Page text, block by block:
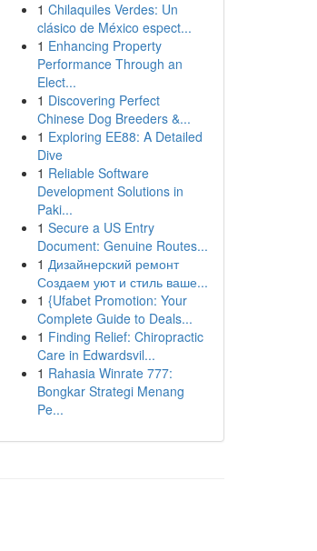
1 Chilaquiles Verdes: Un
clásico de México espect...
1 Enhancing Property
Performance Through an
Elect...
1 Discovering Perfect
Chinese Dog Breeders &...
1 Exploring EE88: A Detailed
Dive
1 Reliable Software
Development Solutions in
Paki...
1 Secure a US Entry
Document: Genuine Routes...
1 Дизайнерский ремонт
Создаем уют и стиль ваше...
1 {Ufabet Promotion: Your
Complete Guide to Deals...
1 Finding Relief: Chiropractic
Care in Edwardsvil...
1 Rahasia Winrate 777:
Bongkar Strategi Menang
Pe...